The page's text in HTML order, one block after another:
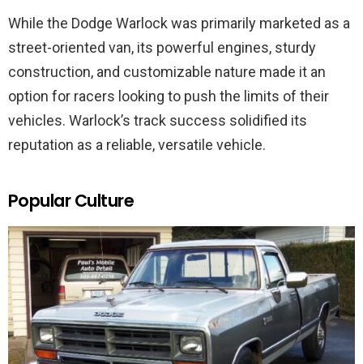
While the Dodge Warlock was primarily marketed as a
street-oriented van, its powerful engines, sturdy
construction, and customizable nature made it an
option for racers looking to push the limits of their
vehicles. Warlock’s track success solidified its
reputation as a reliable, versatile vehicle.
Popular Culture